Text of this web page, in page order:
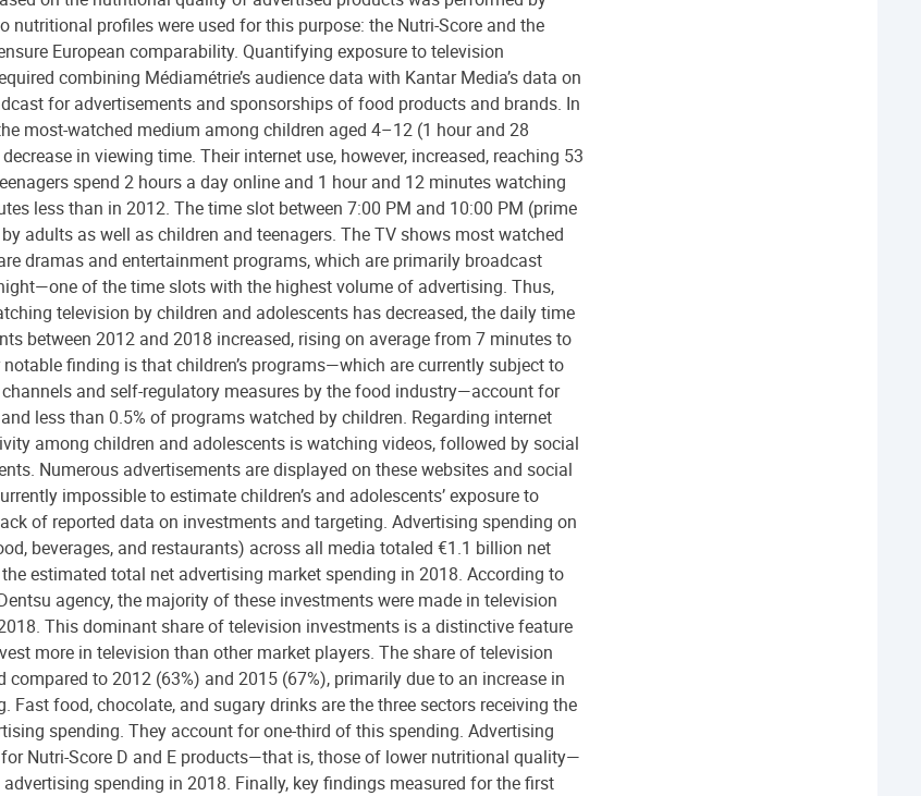
nutritional profiles were used for this purpose: the Nutri-Score and the
European comparability. Quantifying exposure to television
combining Médiamétrie’s audience data with Kantar Media’s data on
for advertisements and sponsorships of food products and brands. In
most-watched medium among children aged 4–12 (1 hour and 28
in viewing time. Their internet use, however, increased, reaching 53
spend 2 hours a day online and 1 hour and 12 minutes watching
less than in 2012. The time slot between 7:00 PM and 10:00 PM (prime
adults as well as children and teenagers. The TV shows most watched
dramas and entertainment programs, which are primarily broadcast
of the time slots with the highest volume of advertising. Thus,
television by children and adolescents has decreased, the daily time
between 2012 and 2018 increased, rising on average from 7 minutes to
finding is that children’s programs—which are currently subject to
and self-regulatory measures by the food industry—account for
less than 0.5% of programs watched by children. Regarding internet
among children and adolescents is watching videos, followed by social
Numerous advertisements are displayed on these websites and social
impossible to estimate children’s and adolescents’ exposure to
of reported data on investments and targeting. Advertising spending on
beverages, and restaurants) across all media totaled €1.1 billion net
estimated total net advertising market spending in 2018. According to
agency, the majority of these investments were made in television
This dominant share of television investments is a distinctive feature
more in television than other market players. The share of television
compared to 2012 (63%) and 2015 (67%), primarily due to an increase in
Fast food, chocolate, and sugary drinks are the three sectors receiving the
spending. They account for one-third of this spending. Advertising
Nutri-Score D and E products—that is, those of lower nutritional quality—
spending in 2018. Finally, key findings measured for the first